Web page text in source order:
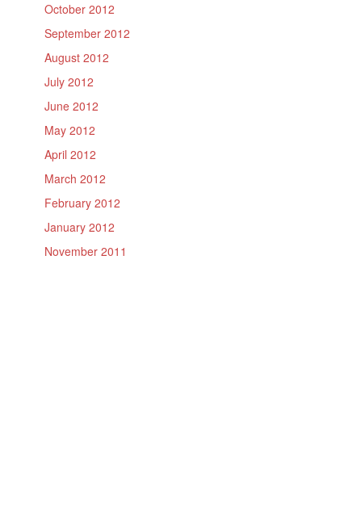
October 2012
September 2012
August 2012
July 2012
June 2012
May 2012
April 2012
March 2012
February 2012
January 2012
November 2011